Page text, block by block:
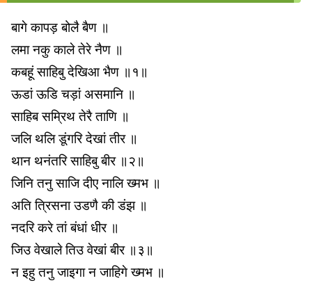
बागे कापड़ बोलै बैण ॥
लमा नकु काले तेरे नैण ॥
कबहूं साहिबु देखिआ भैण ॥१॥
ऊडां ऊडि चड़ां असमानि ॥
साहिब सम्रिथ तेरै ताणि ॥
जलि थलि डूंगरि देखां तीर ॥
थान थनंतरि साहिबु बीर ॥२॥
जिनि तनु साजि दीए नालि ख्मभ ॥
अति त्रिसना उडणै की डंझ ॥
नदरि करे तां बंधां धीर ॥
जिउ वेखाले तिउ वेखां बीर ॥३॥
न इहु तनु जाइगा न जाहिगे ख्मभ ॥